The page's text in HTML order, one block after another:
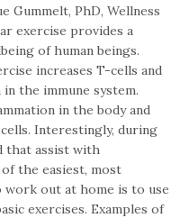
Gummelt, PhD, Wellness
exercise provides a
of human beings.
increases T-cells and
the immune system.
in the body and
Interestingly, during
that assist with
of the easiest, most
work out at home is to use
exercises. Examples of